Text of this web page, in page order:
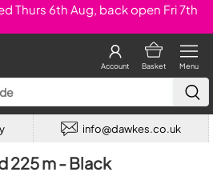
Thurs 6th Aug, back open Fri 7th
Menu
Basket
Account
info@dawkes.co.uk
225 m - Black